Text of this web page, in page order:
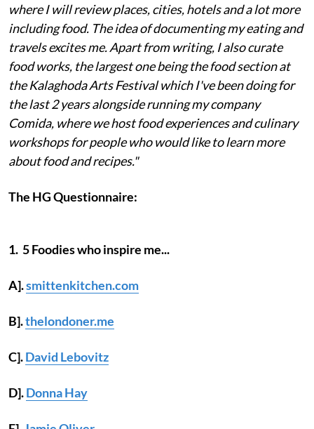
where I will review places, cities, hotels and a lot more
including food. The idea of documenting my eating and
travels excites me. Apart from writing, I also curate
food works, the largest one being the food section at
the Kalaghoda Arts Festival which I've been doing for
the last 2 years alongside running my company
Comida, where we host food experiences and culinary
workshops for people who would like to learn more
about food and recipes."
The HG Questionnaire:
1. 5 Foodies who inspire me...
A].smittenkitchen.com
B].thelondoner.me
C].David Lebovitz
D].Donna Hay